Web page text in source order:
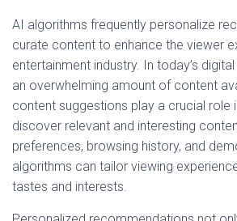
AI algorithms frequently personalize
curate content to enhance the viewer
entertainment industry. In today’s
an overwhelming amount of content
content suggestions play a crucial role
discover relevant and interesting
preferences, browsing history, and
algorithms can tailor viewing
tastes and interests.